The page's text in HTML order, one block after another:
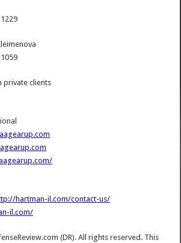
private clients
hartman-il.com/contact-us/
il.com/
(DR). All rights reserved. This